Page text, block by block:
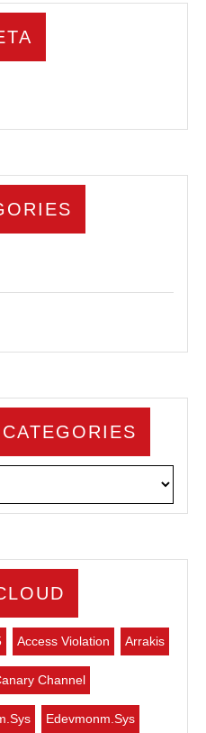
Access Violation Arrakis
Channel
Edevmonm.sys